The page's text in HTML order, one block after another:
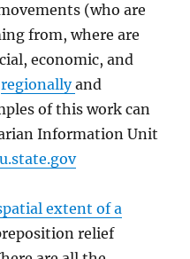
(who are
from, where are
economic, and
regionallyand
of this work can
Information Unit
extent of a
relief